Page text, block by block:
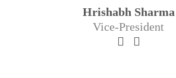
Hrishabh Sharma
Vice-President